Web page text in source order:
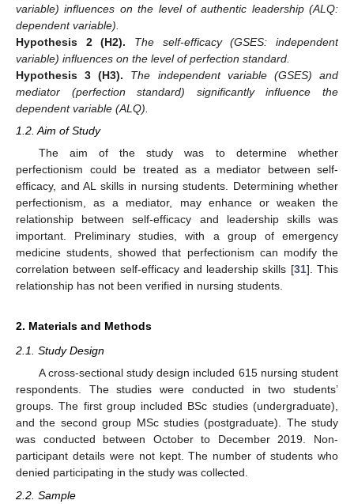
variable) influences on the level of authentic leadership (ALQ:
dependent variable).
Hypothesis
2 (H2).
The self-efficacy (GSES: independent
variable) influences on the level of perfection standard.
Hypothesis 3 (H3).
The independent variable (GSES) and
mediator (perfection standard) significantly influence the
dependent variable (ALQ).
1.2. Aim of Study
The aim of the study was to determine whether
perfectionism could be treated as a mediator between self-
efficacy, and AL skills in nursing students. Determining whether
perfectionism, as a mediator, may enhance or weaken the
relationship between self-efficacy and leadership skills was
important. Preliminary studies, with a group of emergency
medicine students, showed that perfectionism can modify the
correlation between self-efficacy and leadership skills [31]. This
relationship has not been verified in nursing students.
2. Materials and Methods
2.1. Study Design
A cross-sectional study design included 615 nursing student
respondents. The studies were conducted in two students’
groups. The first group included BSc studies (undergraduate),
and the second group MSc studies (postgraduate). The study
was conducted between October to December 2019. Non-
participant details were not kept. The number of students who
denied participating in the study was collected.
2.2. Sample